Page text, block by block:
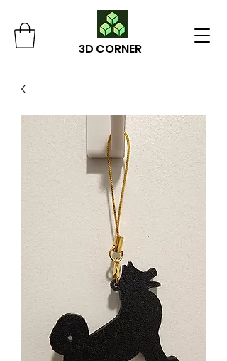
3D CORNER